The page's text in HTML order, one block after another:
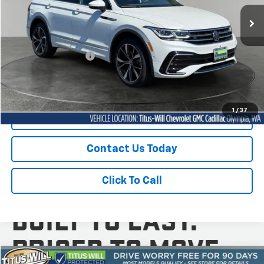
1 / 37
14,835 mi Ext.
SALE PRICE
Less
Titus-Will Price
$33,197
Documentation Fee:
+$200
Sale Price $33,397
Start Buying Process
Contact Us Today
Click To Call
Compare Vehicle